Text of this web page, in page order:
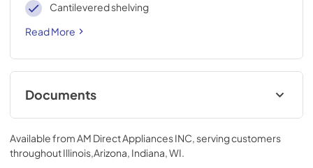
Cantilevered shelving
Read More
Documents
TECHNICAL DRAWING (.dwg)
View|Download
PDF,229.88 KB
Available from AM Direct Appliances INC , serving customers
throughoutIllinois,Arizona, Indiana, WI